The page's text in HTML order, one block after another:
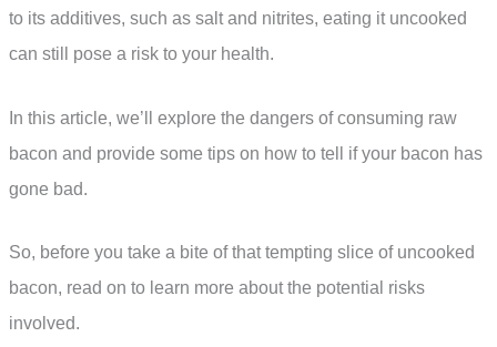
to its additives, such as salt and nitrites, eating it uncooked
can still pose a risk to your health.
In this article, we’ll explore the dangers of consuming raw
bacon and provide some tips on how to tell if your bacon has
gone bad.
So, before you take a bite of that tempting slice of uncooked
bacon, read on to learn more about the potential risks
involved.